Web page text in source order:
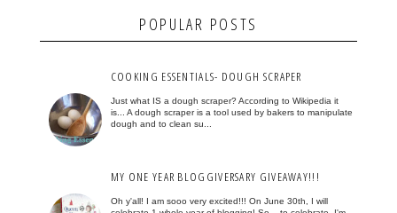
POPULAR POSTS
COOKING ESSENTIALS- DOUGH SCRAPER
Just what IS a dough scraper? According to Wikipedia it
is... A dough scraper is a tool used by bakers to manipulate
dough and to clean su...
MY ONE YEAR BLOGGIVERSARY GIVEAWAY!!!
Oh y'all! I am sooo very excited!!! On June 30th, I will